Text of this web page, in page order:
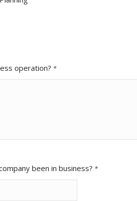
operation?*
been in business?*